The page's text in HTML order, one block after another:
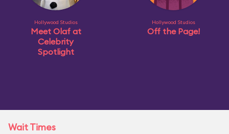
Hollywood Studios
Meet Olaf at
Celebrity
Spotlight
Hollywood Studios
Off the Page!
Wait Times